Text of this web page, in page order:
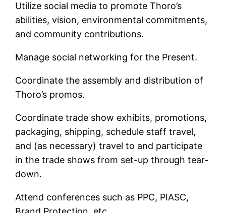
Utilize social media to promote Thoro’s
abilities, vision, environmental commitments,
and community contributions.
Manage social networking for the Present.
Coordinate the assembly and distribution of
Thoro’s promos.
Coordinate trade show exhibits, promotions,
packaging, shipping, schedule staff travel,
and (as necessary) travel to and participate
in the trade shows from set-up through tear-
down.
Attend conferences such as PPC, PIASC,